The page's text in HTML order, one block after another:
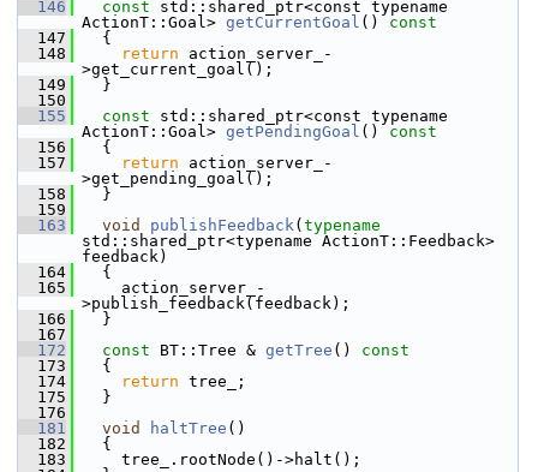
  146
const std::shared_ptr<const typename
ActionT::Goal> getCurrentGoal ()
const
  147
{
  148
return action_server_-
>get_current_goal();
  149
}
  150
  155
const std::shared_ptr<const typename
ActionT::Goal> getPendingGoal ()
const
  156
{
  157
return action_server_-
>get_pending_goal();
  158
}
  159
  163
void publishFeedback( typename
std::shared_ptr<typename ActionT::Feedback>
feedback)
  164
{
  165
action_server_-
>publish_feedback(feedback);
  166
}
  167
  172
const BT::Tree & getTree ()
const
  173
{
  174
return tree_;
  175
}
  176
  181
void haltTree ()
  182
{
  183
tree_.rootNode()->halt();